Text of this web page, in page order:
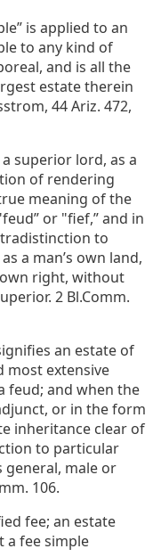
is applied to an
to any kind of
and is all the
estate therein
44 Ariz. 472,
superior lord, as a
of rendering
meaning of the
or "fief,” and in
to
a man’s own land,
right, without
2 Bl.Comm.
an estate of
most extensive
feud; and when the
or in the form
inheritance clear of
to particular
general, male or
106.
fee; an estate
a fee simple